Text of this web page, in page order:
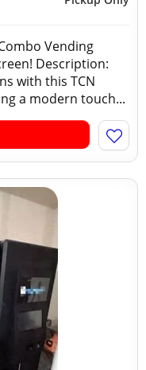
Vending
Description:
with this TCN
a modern touch...